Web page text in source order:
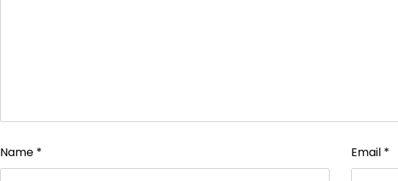
Name * Email *